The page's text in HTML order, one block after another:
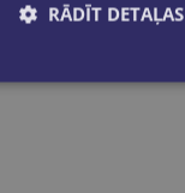
RĀDĪT DETAĻAS